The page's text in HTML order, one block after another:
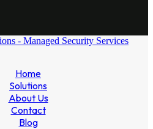
Home
Solutions
About Us
Contact
Blog